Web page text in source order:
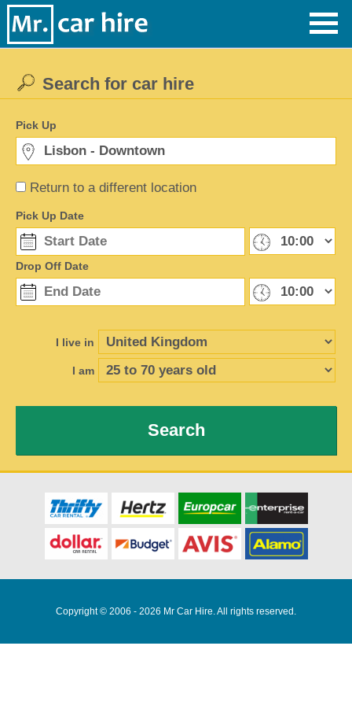
Return to a different location
Search for car hire
Pick Up
Pick Up Date
Drop Off Date
I live in
I am
Search
Copyright © 2006 - 2026 Mr Car Hire. All rights reserved.